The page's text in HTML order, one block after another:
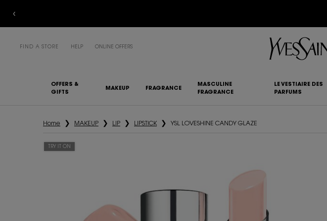
FIND A STORE HELP
ONLINE OFFERS
OFFERS &
GIFTS
MAKEUP FRAGRANCE
MASCULINE
FRAGRANCE
LE VESTIAIRE DES
PARFUMS
Home MAKEUP LIP LIPSTICK YSL LOVESHINE CANDY GLAZE
TRY IT ON